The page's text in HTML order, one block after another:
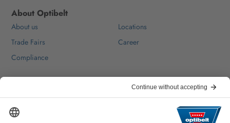
About Optibelt
About us
Locations
Trade Fairs
Career
Compliance
FAQ